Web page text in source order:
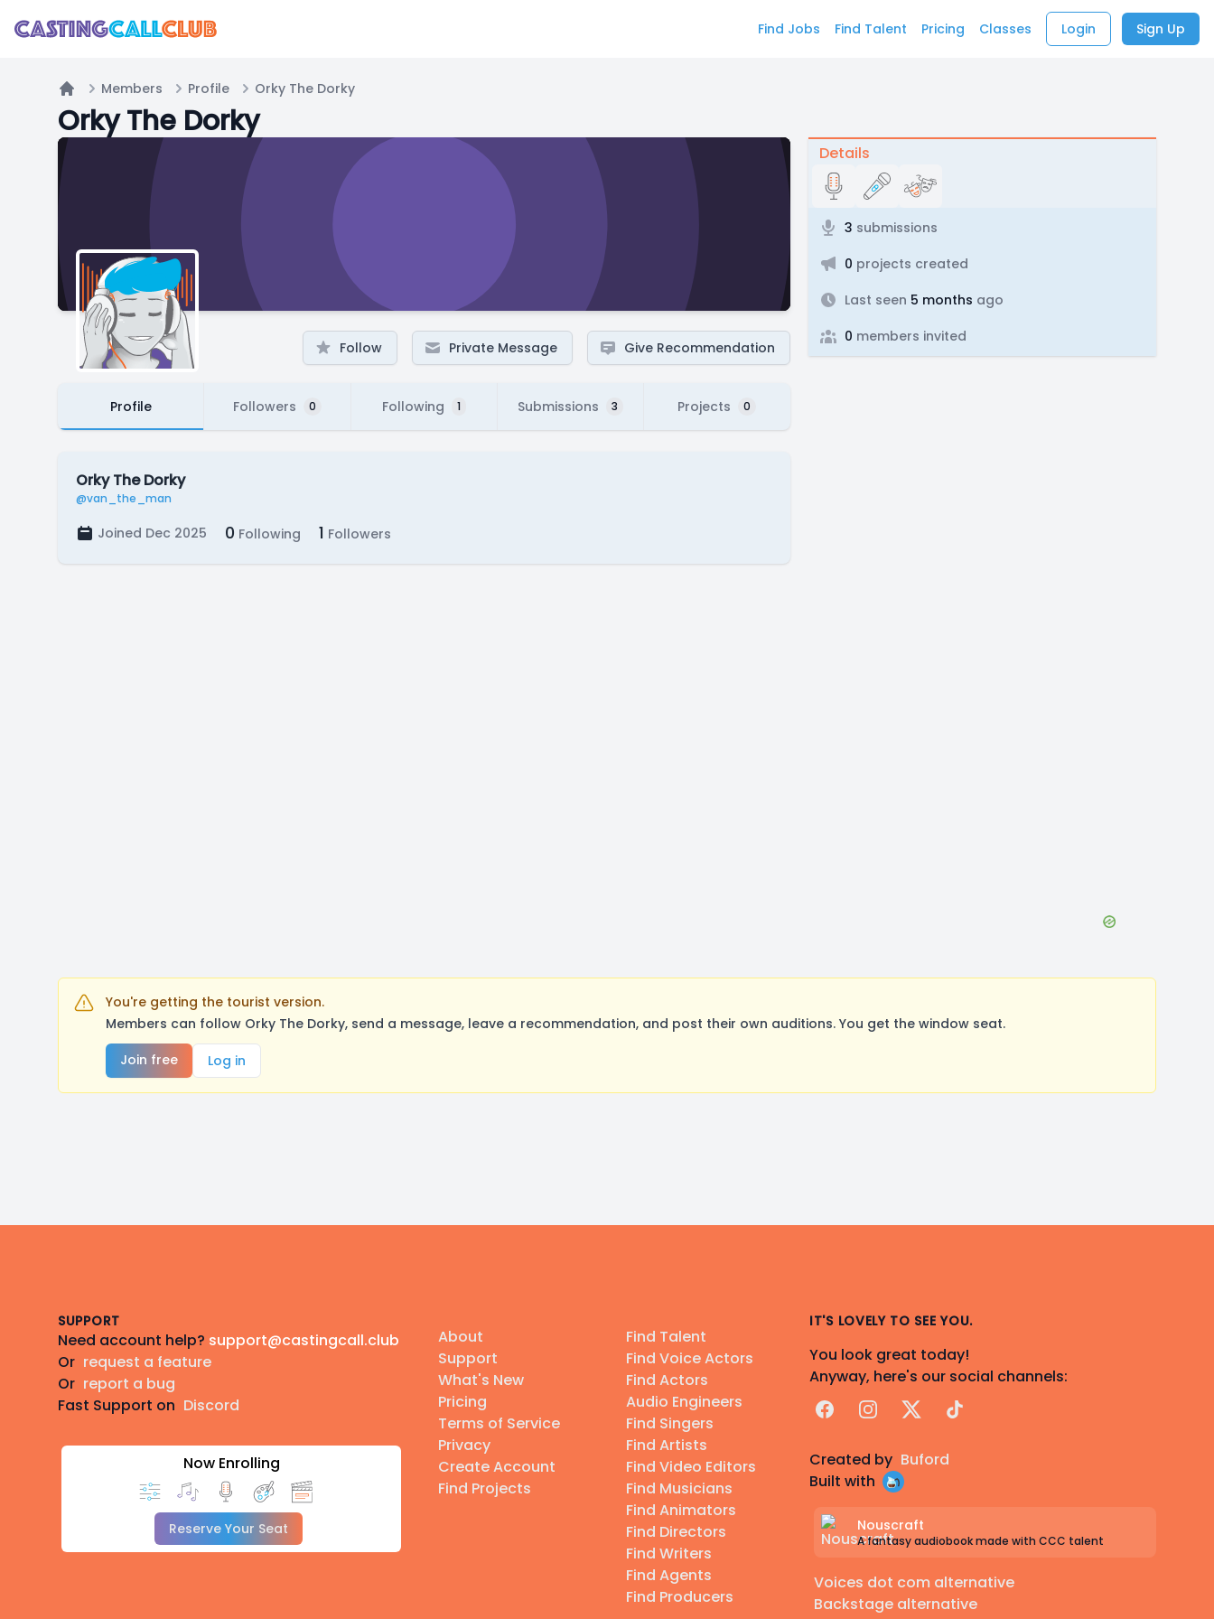
Find Jobs Find Talent Pricing Classes Login Sign Up
Home
Members Profile Orky The Dorky
Orky The Dorky
Follow Private Message Give Recommendation
Profile Followers 0 Following 1 Submissions 3 Projects 0
Orky The Dorky
@van_the_man
Joined Dec 2025 0 Following 1 Followers
Details
3 submissions
0 projects created
Last seen 5 months ago
0 members invited
You're getting the tourist version.
Members can follow Orky The Dorky, send a message, leave a recommendation, and post their own auditions. You get the window seat.
Join free
Log in
SUPPORT
Need account help? support@castingcall.club
Or request a feature
Or report a bug
Fast Support on Discord
Now Enrolling
Reserve Your Seat
About
Support
What's New
Pricing
Terms of Service
Privacy
Create Account
Find Projects
Find Talent
Find Voice Actors
Find Actors
Audio Engineers
Find Singers
Find Artists
Find Video Editors
Find Musicians
Find Animators
Find Directors
Find Writers
Find Agents
Find Producers
IT'S LOVELY TO SEE YOU.
You look great today!
Anyway, here's our social channels:
FacebookInstagram
X TikTok
Created by Buford
Built with
Nouscraft
A fantasy audiobook made with CCC talent
Voices dot com alternative
Backstage alternative